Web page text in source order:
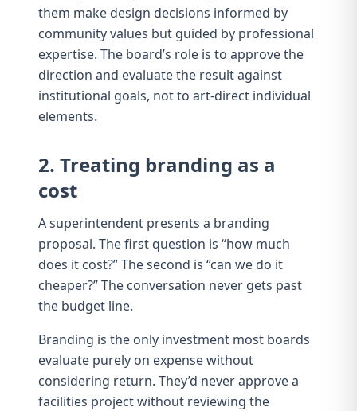
them make design decisions informed by
community values but guided by professional
expertise. The board’s role is to approve the
direction and evaluate the result against
institutional goals, not to art-direct individual
elements.
2. Treating branding as a
cost
A superintendent presents a branding
proposal. The first question is “how much
does it cost?” The second is “can we do it
cheaper?” The conversation never gets past
the budget line.
Branding is the only investment most boards
evaluate purely on expense without
considering return. They’d never approve a
facilities project without reviewing the